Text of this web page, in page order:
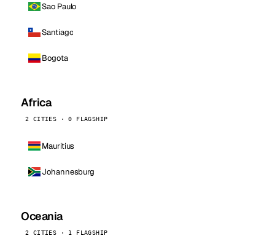
Sao Paulo
Santiago
Bogota
Africa
2 CITIES · 0 FLAGSHIP
Mauritius
Johannesburg
Oceania
2 CITIES · 1 FLAGSHIP